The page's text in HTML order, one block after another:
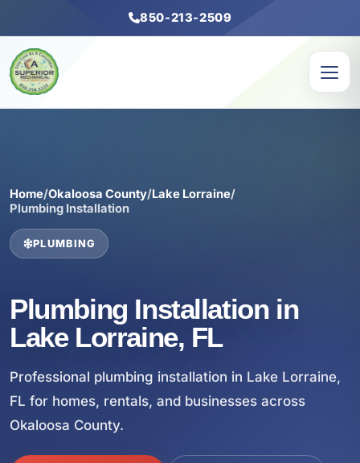
850-213-2509
Home/Okaloosa County/Lake Lorraine/
Plumbing Installation
PLUMBING
Plumbing Installation in
Lake Lorraine, FL
Professional plumbing installation in Lake Lorraine,
FL for homes, rentals, and businesses across
Okaloosa County.